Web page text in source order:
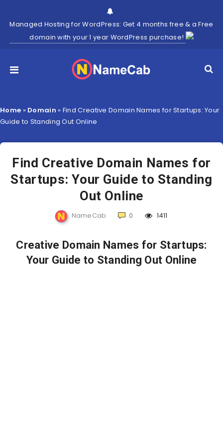
Managed Hosting for WordPress: Get 4 months free & a Free
domain with your 1 year WordPress purchase!
Home » Domain » Find Creative Domain Names for Startups: Your
Guide to Standing Out Online
Find Creative Domain Names for
Startups: Your Guide to Standing
Out Online
NameCab 0 1411
Creative Domain Names for Startups:
Your Guide to Standing Out Online